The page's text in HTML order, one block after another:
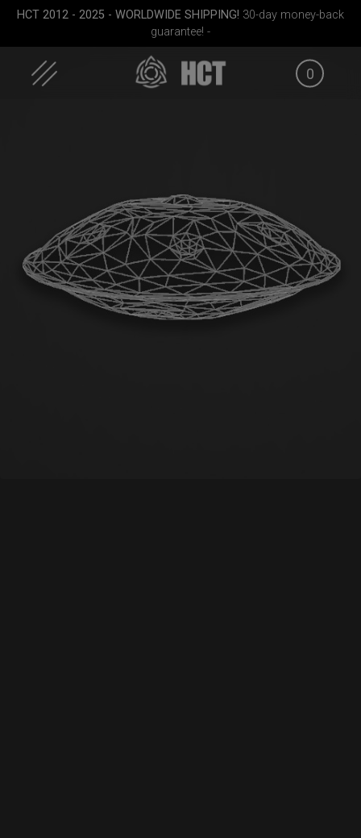
Skip
HCT 2012 - 2025 - WORLDWIDE SHIPPING! 30-day money-back
guarantee! -
0
Rolltek + 2 Cargo
(Pro Bundle)
Rolltek